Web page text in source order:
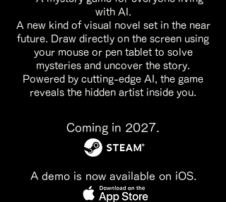
with AI.
A new kind of visual novel set in the near
future. Draw directly on the screen using
your mouse or pen tablet to solve
mysteries and uncover the story.
Powered by cutting-edge AI, the game
reveals the hidden artist inside you.
Coming in 2027.
A demo is now available on iOS.